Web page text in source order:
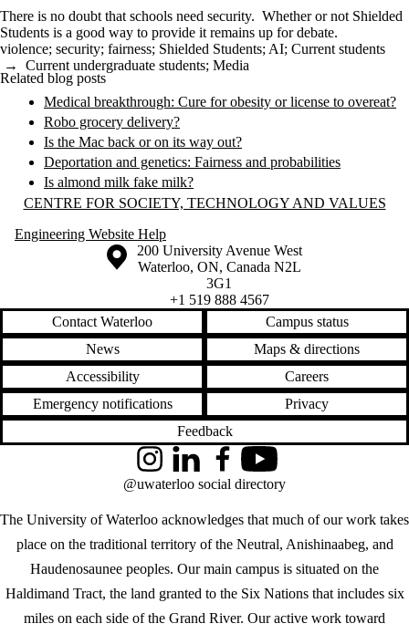
There is no doubt that schools need security. Whether or not Shielded
Students is a good way to provide it remains up for debate.
violence; security; fairness; Shielded Students; AI; Current students
→ Current undergraduate students; Media
Related blog posts
Medical breakthrough: Cure for obesity or license to overeat?
Robo grocery delivery?
Is the Mac back or on its way out?
Deportation and genetics: Fairness and probabilities
Is almond milk fake milk?
Information about Centre for Society, Technology and Values
CENTRE FOR SOCIETY, TECHNOLOGY AND VALUES
Engineering Website Help
Information about the University of Waterloo
Campus map
200 University Avenue West
Waterloo, ON, Canada N2L
3G1
+1 519 888 4567
Contact Waterloo
Campus status
News
Maps & directions
Accessibility
Careers
Emergency notifications
Privacy
Feedback
The University of Waterloo acknowledges that much of our work takes
place on the traditional territory of the Neutral, Anishinaabeg, and
Haudenosaunee peoples. Our main campus is situated on the
Haldimand Tract, the land granted to the Six Nations that includes six
miles on each side of the Grand River. Our active work toward
InstagramLinkedInFacebookYouTube
@uwaterloo social directory